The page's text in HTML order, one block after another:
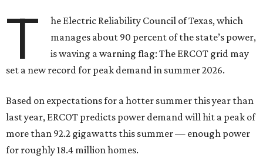
T
he Electric Reliability Council of Texas, which
manages about 90 percent of the state’s power,
is waving a warning flag: The ERCOT grid may
set a new record for peak demand in summer 2026.
Based on expectations for a hotter summer this year than
last year, ERCOT predicts power demand will hit a peak of
more than 92.2 gigawatts this summer — enough power
for roughly 18.4 million homes.